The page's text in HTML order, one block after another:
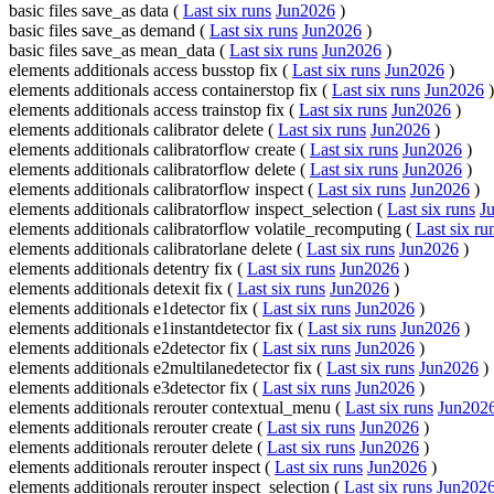
basic files save_as data ( Last six runs Jun2026 )
basic files save_as demand ( Last six runs Jun2026 )
basic files save_as mean_data ( Last six runs Jun2026 )
elements additionals access busstop fix ( Last six runs Jun2026 )
elements additionals access containerstop fix ( Last six runs Jun2026 )
elements additionals access trainstop fix ( Last six runs Jun2026 )
elements additionals calibrator delete ( Last six runs Jun2026 )
elements additionals calibratorflow create ( Last six runs Jun2026 )
elements additionals calibratorflow delete ( Last six runs Jun2026 )
elements additionals calibratorflow inspect ( Last six runs Jun2026 )
elements additionals calibratorflow inspect_selection ( Last six runs
elements additionals calibratorflow volatile_recomputing ( Last six
elements additionals calibratorlane delete ( Last six runs Jun2026 )
elements additionals detentry fix ( Last six runs Jun2026 )
elements additionals detexit fix ( Last six runs Jun2026 )
elements additionals e1detector fix ( Last six runs Jun2026 )
elements additionals e1instantdetector fix ( Last six runs Jun2026 )
elements additionals e2detector fix ( Last six runs Jun2026 )
elements additionals e2multilanedetector fix ( Last six runs Jun2026 )
elements additionals e3detector fix ( Last six runs Jun2026 )
elements additionals rerouter contextual_menu ( Last six runs
elements additionals rerouter create ( Last six runs Jun2026 )
elements additionals rerouter delete ( Last six runs Jun2026 )
elements additionals rerouter inspect ( Last six runs Jun2026 )
elements additionals rerouter inspect_selection ( Last six runs